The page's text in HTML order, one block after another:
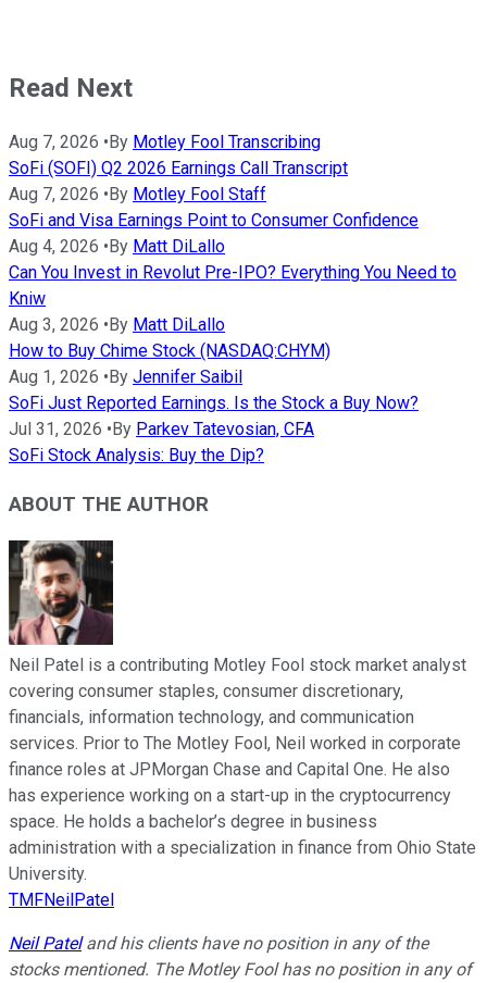
Read Next
Aug 7, 2026 • By Motley Fool Transcribing
SoFi (SOFI) Q2 2026 Earnings Call Transcript
Aug 7, 2026 • By Motley Fool Staff
SoFi and Visa Earnings Point to Consumer Confidence
Aug 4, 2026 • By Matt DiLallo
Can You Invest in Revolut Pre-IPO? Everything You Need to
Kniw
Aug 3, 2026 • By Matt DiLallo
How to Buy Chime Stock (NASDAQ:CHYM)
Aug 1, 2026 • By Jennifer Saibil
SoFi Just Reported Earnings. Is the Stock a Buy Now?
Jul 31, 2026 • By Parkev Tatevosian, CFA
SoFi Stock Analysis: Buy the Dip?
ABOUT THE AUTHOR
Neil Patel is a contributing Motley Fool stock market analyst
covering consumer staples, consumer discretionary,
financials, information technology, and communication
services. Prior to The Motley Fool, Neil worked in corporate
finance roles at JPMorgan Chase and Capital One. He also
has experience working on a start-up in the cryptocurrency
space. He holds a bachelor’s degree in business
administration with a specialization in finance from Ohio State
University.
TMFNeilPatel
Neil Pateland his clients have no position in any of the
stocks mentioned. The Motley Fool has no position in any of